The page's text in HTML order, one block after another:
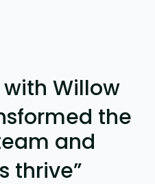
Willow
the
and
thrive”